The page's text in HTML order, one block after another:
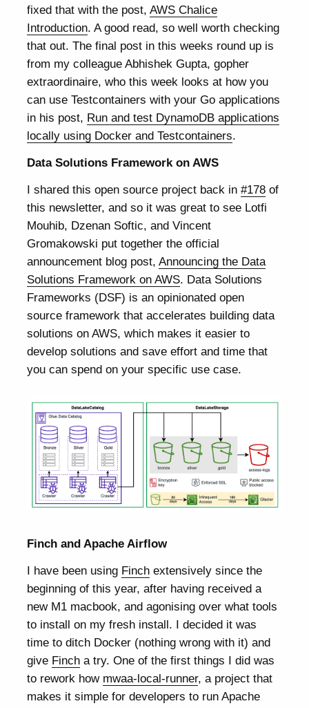
fixed that with the post,AWS Chalice
Introduction. A good read, so well worth checking
that out. The final post in this weeks round up is
from my colleague Abhishek Gupta, gopher
extraordinaire, who this week looks at how you
can use Testcontainers with your Go applications
in his post, Run and test DynamoDB applications
locally using Docker and Testcontainers.
Data Solutions Framework on AWS
I shared this open source project back in#178 of
this newsletter, and so it was great to see Lotfi
Mouhib, Dzenan Softic, and Vincent
Gromakowski put together the official
announcement blog post,Announcing the Data
Solutions Framework on AWS. Data Solutions
Frameworks (DSF) is an opinionated open
source framework that accelerates building data
solutions on AWS, which makes it easier to
develop solutions and save effort and time that
you can spend on your specific use case.
Finch and Apache Airflow
I have been using Finch extensively since the
beginning of this year, after having received a
new M1 macbook, and agonising over what tools
to install on my fresh install. I decided it was
time to ditch Docker (nothing wrong with it) and
give Finch a try. One of the first things I did was
to rework how mwaa-local-runner, a project that
makes it simple for developers to run Apache